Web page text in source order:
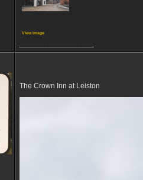
View image
The Crown Inn at Leiston